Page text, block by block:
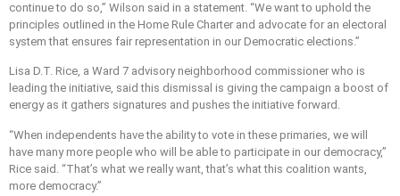
continue to do so,” Wilson said in a statement. “We want to uphold the
principles outlined in the Home Rule Charter and advocate for an electoral
system that ensures fair representation in our Democratic elections.”
Lisa D.T. Rice, a Ward 7 advisory neighborhood commissioner who is
leading the initiative, said this dismissal is giving the campaign a boost of
energy as it gathers signatures and pushes the initiative forward.
“When independents have the ability to vote in these primaries, we will
have many more people who will be able to participate in our democracy,”
Rice said. “That’s what we really want, that’s what this coalition wants,
more democracy.”